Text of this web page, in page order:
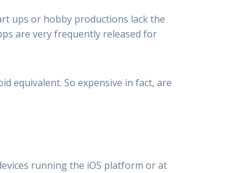
ups or hobby productions lack the
are very frequently released for
equivalent. So expensive in fact, are
running the iOS platform or at